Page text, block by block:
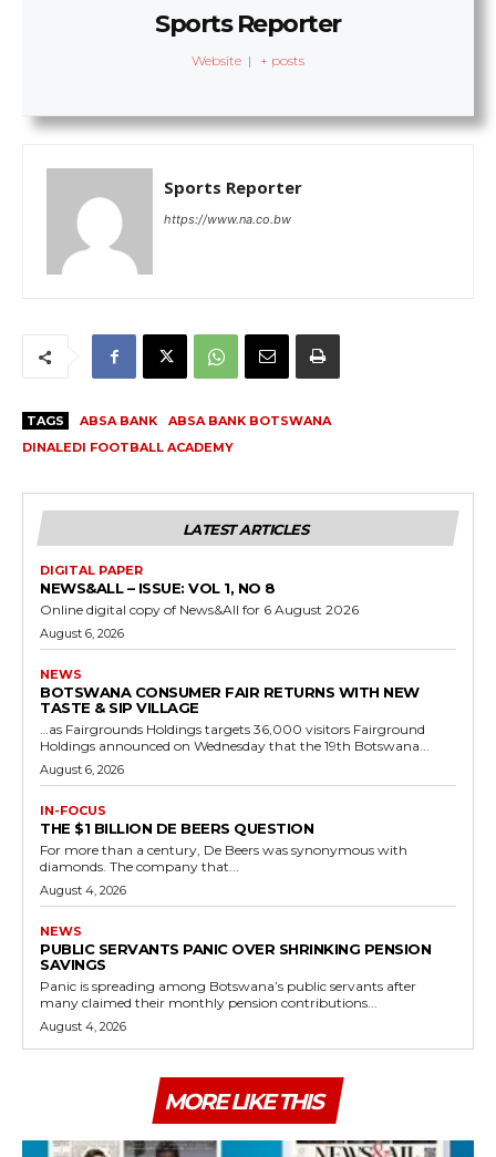
Sports Reporter
Website | + posts
Sports Reporter
https://www.na.co.bw
TAGS ABSA BANK
ABSA BANK BOTSWANA
DINALEDI FOOTBALL ACADEMY
LATEST ARTICLES
DIGITAL PAPER
NEWS&ALL – ISSUE: VOL 1, NO 8
Online digital copy of News&All for 6 August 2026
August 6, 2026
NEWS
BOTSWANA CONSUMER FAIR RETURNS WITH NEW
TASTE & SIP VILLAGE
…as Fairgrounds Holdings targets 36,000 visitors Fairground
Holdings announced on Wednesday that the 19th Botswana...
August 6, 2026
IN-FOCUS
THE $1 BILLION DE BEERS QUESTION
For more than a century, De Beers was synonymous with
diamonds. The company that...
August 4, 2026
NEWS
PUBLIC SERVANTS PANIC OVER SHRINKING PENSION
SAVINGS
Panic is spreading among Botswana’s public servants after
many claimed their monthly pension contributions...
August 4, 2026
MORE LIKE THIS